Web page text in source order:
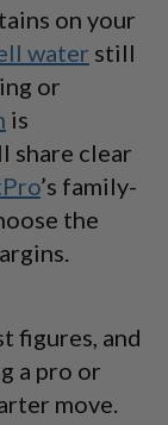
on your
water still
or
is
share clear
’s family-
the
figures, and
a pro or
move.